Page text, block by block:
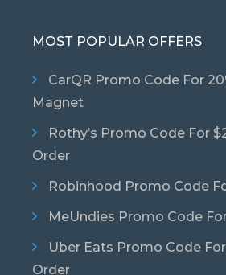
MOST POPULAR OFFERS
CarQR Promo Code For
Magnet
Rothy’s Promo Code For
Order
Robinhood Promo Code
MeUndies Promo Code
Uber Eats Promo Code
Order